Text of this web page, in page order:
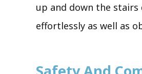
up and down the stairs
effortlessly as well as